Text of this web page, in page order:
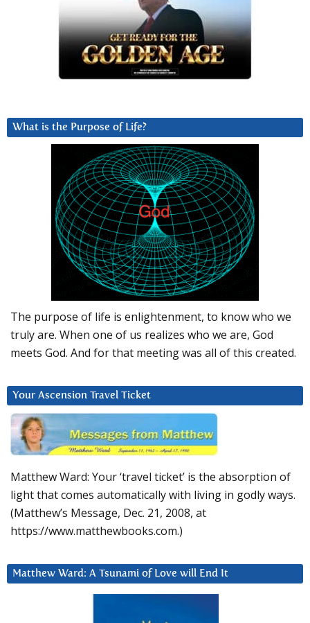
What is the Purpose of Life?
The purpose of life is enlightenment, to know who we
truly are. When one of us realizes who we are, God
meets God. And for that meeting was all of this created.
Your Ascension Travel Ticket
Matthew Ward: Your ‘travel ticket’ is the absorption of
light that comes automatically with living in godly ways.
(Matthew’s Message, Dec. 21, 2008, at
https://www.matthewbooks.com.)
Matthew Ward: A Tsunami of Love will End It